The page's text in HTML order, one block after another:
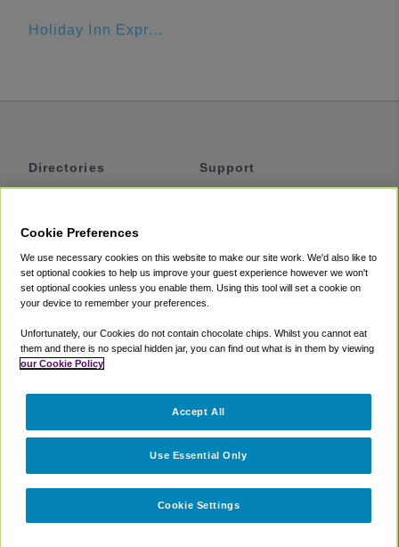
Holiday Inn Express & Suites Dayton-Centerville, an IHG Hotel
Directories
Private Cars
Coupons
Support
Accessibility
Terms
Cookie Policy
Partners
Cookie Preferences
We use necessary cookies on this website to make our site work. We'd also like to
set optional cookies to help us improve your guest experience however we won't
set optional cookies unless you enable them. Using this tool will set a cookie on
your device to remember your preferences.
Unfortunately, our Cookies do not contain chocolate chips. Whilst you cannot eat
them and there is no special hidden jar, you can find out what is in them by viewing
our Cookie Policy
Cookie Settings
Use Essential Only
Accept All